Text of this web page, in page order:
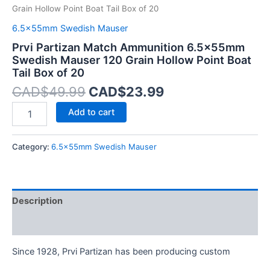
Grain Hollow Point Boat Tail Box of 20
6.5x55mm Swedish Mauser
Prvi Partizan Match Ammunition 6.5x55mm
Swedish Mauser 120 Grain Hollow Point Boat
Tail Box of 20
CAD$49.99 CAD$23.99
Add to cart
Category: 6.5x55mm Swedish Mauser
Description
Since 1928, Prvi Partizan has been producing custom